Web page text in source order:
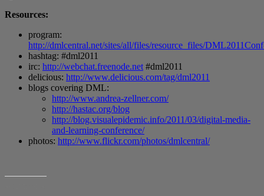
Resources:
program:
http://dmlcentral.net/sites/all/files/resource_files/
hashtag: #dml2011
irc: http://webchat.freenode.net #dml2011
delicious: http://www.delicious.com/tag/dml2011
blogs covering DML:
http://www.andrea-zellner.com/
http://hastac.org/blog
http://blog.visualepidemic.info/2011/03/digital-media-
and-learning-conference/
photos: http://www.flickr.com/photos/dmlcentral/